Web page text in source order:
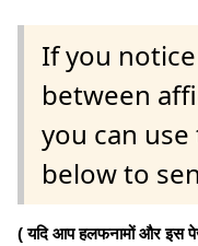
If you
between
you can
below to
( यदि आप हलफनामों और इस